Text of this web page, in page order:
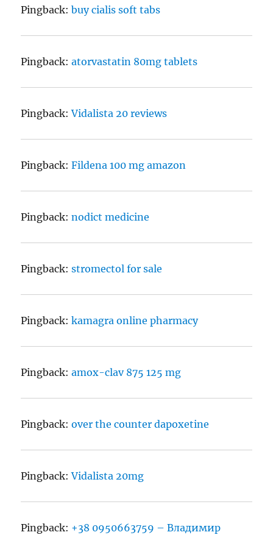
Pingback:buy cialis soft tabs
Pingback:atorvastatin 80mg tablets
Pingback:Vidalista 20 reviews
Pingback:Fildena 100 mg amazon
Pingback:nodict medicine
Pingback:stromectol for sale
Pingback:kamagra online pharmacy
Pingback:amox-clav 875 125 mg
Pingback:over the counter dapoxetine
Pingback:Vidalista 20mg
Pingback: +38 0950663759 – Владимир